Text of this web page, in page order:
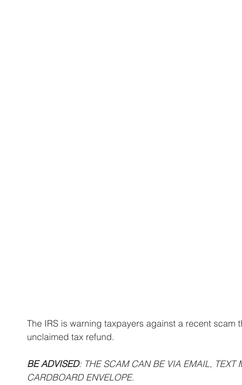
The IRS is warning taxpayers against a recent scam
unclaimed tax refund.
BE ADVISED: THE SCAM CAN BE VIA EMAIL, TEXT
CARDBOARD ENVELOPE.